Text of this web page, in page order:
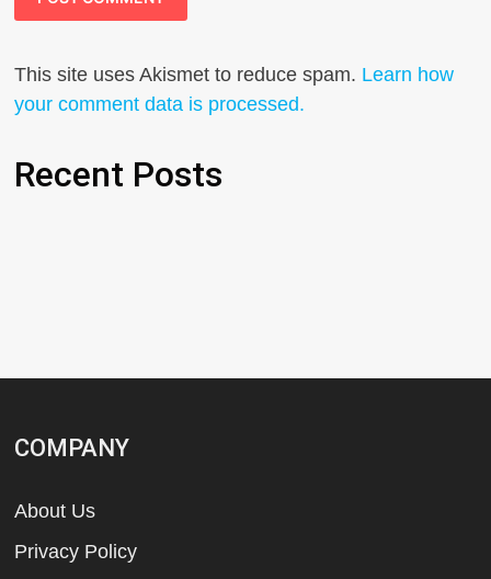
This site uses Akismet to reduce spam. Learn how
your comment data is processed.
Recent Posts
COMPANY
About Us
Privacy Policy